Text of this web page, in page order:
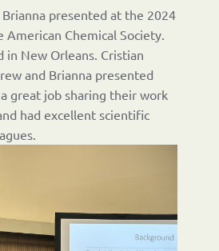
presented at the 2024
Chemical Society.
in New Orleans. Cristian
and Brianna presented
great job sharing their work
had excellent scientific